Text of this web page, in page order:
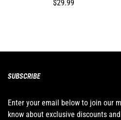
$29.99
SUBSCRIBE
Enter your email below to join our
know about exclusive discounts